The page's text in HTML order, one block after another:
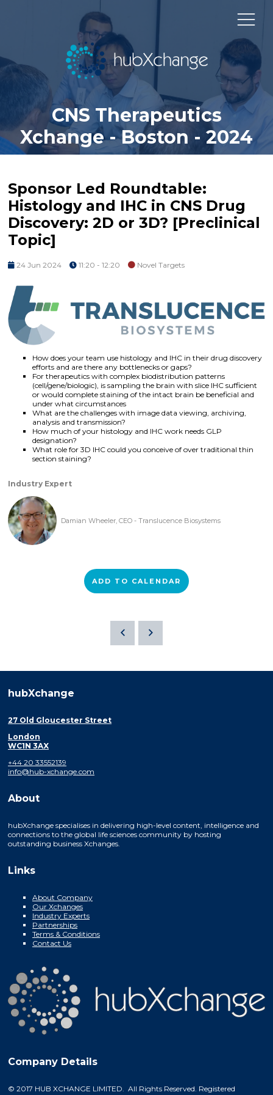
CNS Therapeutics
Xchange - Boston - 2024
Sponsor Led Roundtable:
Histology and IHC in CNS Drug
Discovery: 2D or 3D? [Preclinical
Topic]
24 Jun 2024 11:20 - 12:20 Novel Targets
How does your team use histology and IHC in their drug discovery
efforts and are there any bottlenecks or gaps?
For therapeutics with complex biodistribution patterns
(cell/gene/biologic), is sampling the brain with slice IHC sufficient
or would complete staining of the intact brain be beneficial and
under what circumstances
What are the challenges with image data viewing, archiving,
analysis and transmission?
How much of your histology and IHC work needs GLP
designation?
What role for 3D IHC could you conceive of over traditional thin
section staining?
Industry Expert
Damian Wheeler, CEO - Translucence Biosystems
ADD TO CALENDAR
hubXchange
27 Old Gloucester Street
London
WC1N 3AX
+44 20 33552139
info@hub-xchange.com
About
hubXchange specialises in delivering high-level content, intelligence and
connections to the global life sciences community by hosting
outstanding business Xchanges.
Links
About Company
Our Xchanges
Industry Experts
Partnerships
Terms & Conditions
Contact Us
Company Details
© 2017 HUB XCHANGE LIMITED. All Rights Reserved. Registered